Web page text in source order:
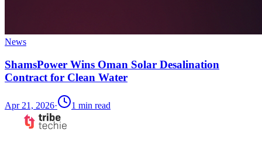
News
ShamsPower Wins Oman Solar Desalination
Contract for Clean Water
Apr 21, 2026· 1 min read